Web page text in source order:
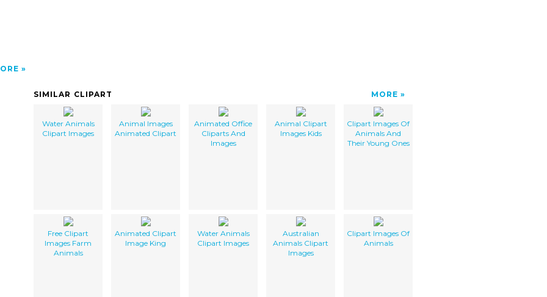
SIMILAR CLIPART MORE
Water Animals
Clipart Images
Animal Images
Animated Clipart
Animated Office
Cliparts And
Images
Animal Clipart
Images Kids
Clipart Images Of
Animals And
Their Young Ones
Free Clipart
Images Farm
Animals
Animated Clipart
Image King
Water Animals
Clipart Images
Australian
Animals Clipart
Images
Clipart Images Of
Animals